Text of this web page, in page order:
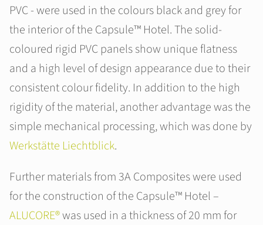
PVC - were used in the colours black and grey for
the interior of the Capsule™ Hotel. The solid-
coloured rigid PVC panels show unique flatness
and a high level of design appearance due to their
consistent colour fidelity. In addition to the high
rigidity of the material, another advantage was the
simple mechanical processing, which was done by
Werkstätte Liechtblick.
Further materials from 3A Composites were used
for the construction of the Capsule™ Hotel –
ALUCORE®was used in a thickness of 20 mm for